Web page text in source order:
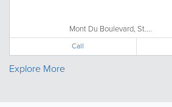
Mont Du Boulevard, St....
Call
Explore More